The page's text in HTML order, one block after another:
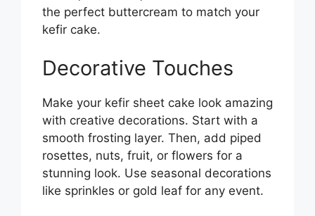
the perfect buttercream to match your
kefir cake.
Decorative Touches
Make your kefir sheet cake look amazing
with creative decorations. Start with a
smooth frosting layer. Then, add piped
rosettes, nuts, fruit, or flowers for a
stunning look. Use seasonal decorations
like sprinkles or gold leaf for any event.